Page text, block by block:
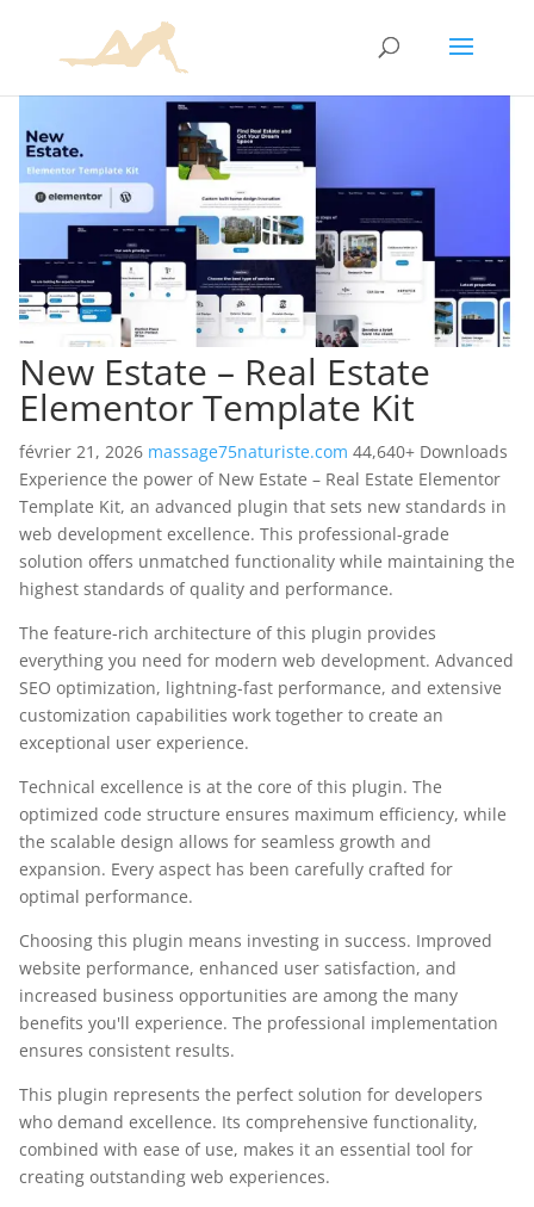
New Estate – Real Estate
Elementor Template Kit
février 21, 2026 massage75naturiste.com 44,640+ Downloads
Experience the power of New Estate – Real Estate Elementor
Template Kit, an advanced plugin that sets new standards in
web development excellence. This professional-grade
solution offers unmatched functionality while maintaining the
highest standards of quality and performance.
The feature-rich architecture of this plugin provides
everything you need for modern web development. Advanced
SEO optimization, lightning-fast performance, and extensive
customization capabilities work together to create an
exceptional user experience.
Technical excellence is at the core of this plugin. The
optimized code structure ensures maximum efficiency, while
the scalable design allows for seamless growth and
expansion. Every aspect has been carefully crafted for
optimal performance.
Choosing this plugin means investing in success. Improved
website performance, enhanced user satisfaction, and
increased business opportunities are among the many
benefits you'll experience. The professional implementation
ensures consistent results.
This plugin represents the perfect solution for developers
who demand excellence. Its comprehensive functionality,
combined with ease of use, makes it an essential tool for
creating outstanding web experiences.